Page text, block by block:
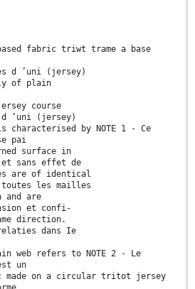
fabric triwt trame a base
d ’uni (jersey)
of plain
course
d ’uni (jersey)
characterised by NOTE 1 - Ce
pai
surface in
et sans effet de
are of identical
les mailles
and are
et confi-
direction.
dans Ie
web refers to NOTE 2 - Le
un
made on a circular tritot jersey